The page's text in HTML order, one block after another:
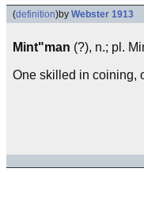
(definition)by Webster 1913
Mint"man (?), n.; pl.
One skilled in coining,